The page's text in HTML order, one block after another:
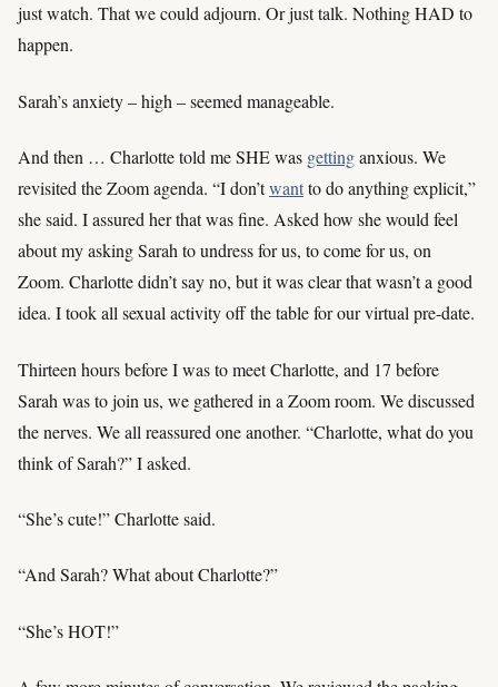
just watch. That we could adjourn. Or just talk. Nothing HAD to
happen.
Sarah’s anxiety – high – seemed manageable.
And then … Charlotte told me SHE was gettinganxious. We
revisited the Zoom agenda. “I don’twantto do anything explicit,”
she said. I assured her that was fine. Asked how she would feel
about my asking Sarah to undress for us, to come for us, on
Zoom. Charlotte didn’t say no, but it was clear that wasn’t a good
idea. I took all sexual activity off the table for our virtual pre-date.
Thirteen hours before I was to meet Charlotte, and 17 before
Sarah was to join us, we gathered in a Zoom room. We discussed
the nerves. We all reassured one another. “Charlotte, what do you
think of Sarah?” I asked.
“She’s cute!” Charlotte said.
“And Sarah? What about Charlotte?”
“She’s HOT!”